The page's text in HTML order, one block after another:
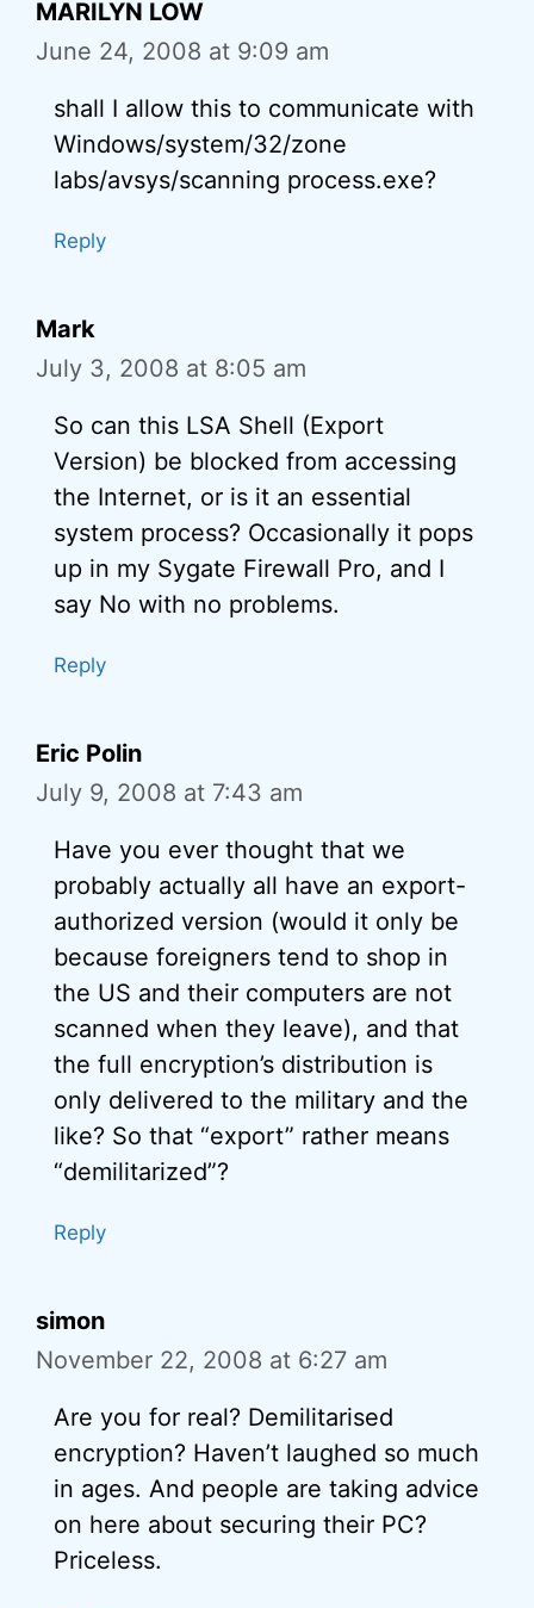
MARILYN LOW
June 24, 2008 at 9:09 am
shall I allow this to communicate with
Windows/system/32/zone
labs/avsys/scanning process.exe?
Reply
Mark
July 3, 2008 at 8:05 am
So can this LSA Shell (Export
Version) be blocked from accessing
the Internet, or is it an essential
system process? Occasionally it pops
up in my Sygate Firewall Pro, and I
say No with no problems.
Reply
Eric Polin
July 9, 2008 at 7:43 am
Have you ever thought that we
probably actually all have an export-
authorized version (would it only be
because foreigners tend to shop in
the US and their computers are not
scanned when they leave), and that
the full encryption’s distribution is
only delivered to the military and the
like? So that “export” rather means
“demilitarized”?
Reply
simon
November 22, 2008 at 6:27 am
Are you for real? Demilitarised
encryption? Haven’t laughed so much
in ages. And people are taking advice
on here about securing their PC?
Priceless.